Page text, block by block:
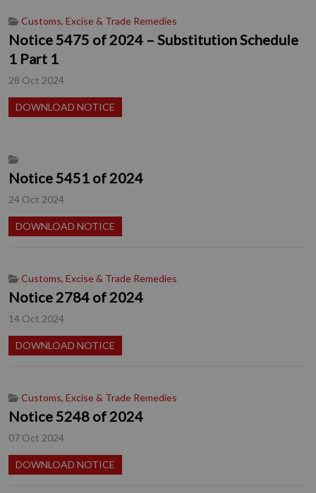
Customs, Excise & Trade Remedies
Notice 5475 of 2024 – Substitution Schedule
1 Part 1
28 Oct 2024
DOWNLOAD NOTICE
Notice 5451 of 2024
24 Oct 2024
DOWNLOAD NOTICE
Customs, Excise & Trade Remedies
Notice 2784 of 2024
14 Oct 2024
DOWNLOAD NOTICE
Customs, Excise & Trade Remedies
Notice 5248 of 2024
07 Oct 2024
DOWNLOAD NOTICE